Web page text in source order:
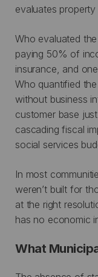
evaluates
Who evaluated
paying 50% of
insurance, and
Who quantified
without business
customer base
cascading fiscal
social services
In most
weren’t built for
at the right
has no economic
What